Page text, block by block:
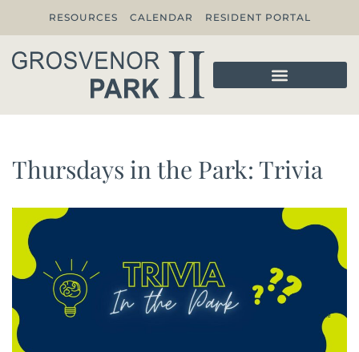
RESOURCES CALENDAR RESIDENT PORTAL
Thursdays in the Park: Trivia